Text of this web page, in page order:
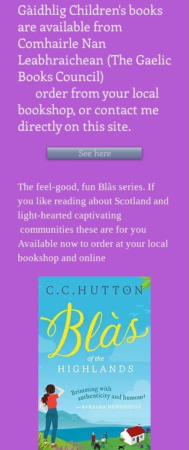
Gàidhlig Children's books
are available from
Comhairle Nan
Leabhraichean (The Gaelic
Books Council)
order from your local
bookshop, or contact me
directly on this site.
See here
The feel-good, fun Blàs series. If
you like reading about Scotland and
light-hearted captivating
communities these are for you
Available now to order at your local
bookshop and online